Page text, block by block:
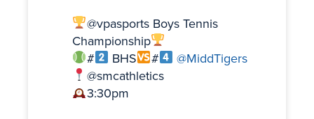
@vpasports Boys Tennis
Championship
#
BHS #
@MiddTigers
@smcathletics
3:30pm